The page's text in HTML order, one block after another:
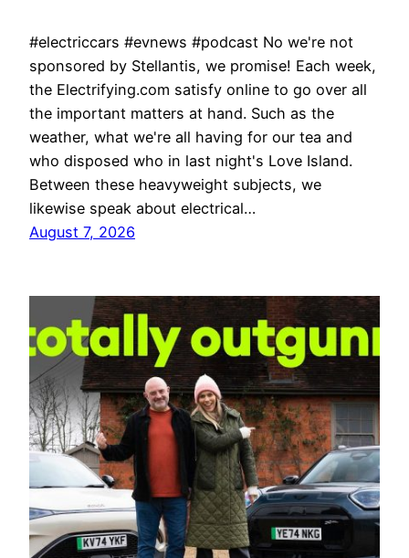
#electriccars #evnews #podcast No we're not
sponsored by Stellantis, we promise! Each week,
the Electrifying.com satisfy online to go over all
the important matters at hand. Such as the
weather, what we're all having for our tea and
who disposed who in last night's Love Island.
Between these heavyweight subjects, we
likewise speak about electrical…
August 7, 2026